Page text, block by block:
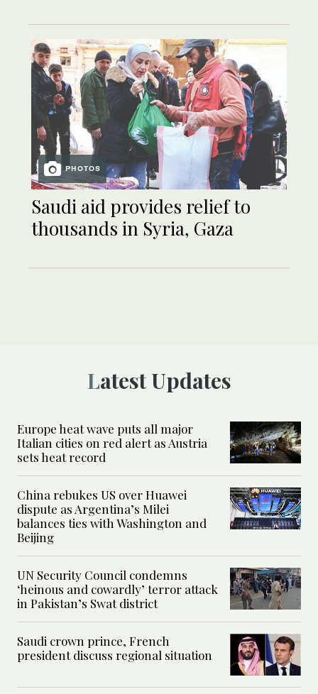
PHOTOS
Saudi aid provides relief to
thousands in Syria, Gaza
Latest Updates
Europe heat wave puts all major
Italian cities on red alert as Austria
sets heat record
China rebukes US over Huawei
dispute as Argentina’s Milei
balances ties with Washington and
Beijing
UN Security Council condemns
‘heinous and cowardly’ terror attack
in Pakistan’s Swat district
Saudi crown prince, French
president discuss regional situation